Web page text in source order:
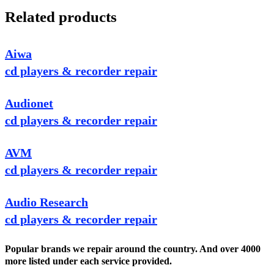
Related products
Aiwa
cd players & recorder repair
Audionet
cd players & recorder repair
AVM
cd players & recorder repair
Audio Research
cd players & recorder repair
Popular brands we repair around the country. And over 4000
more listed under each service provided.